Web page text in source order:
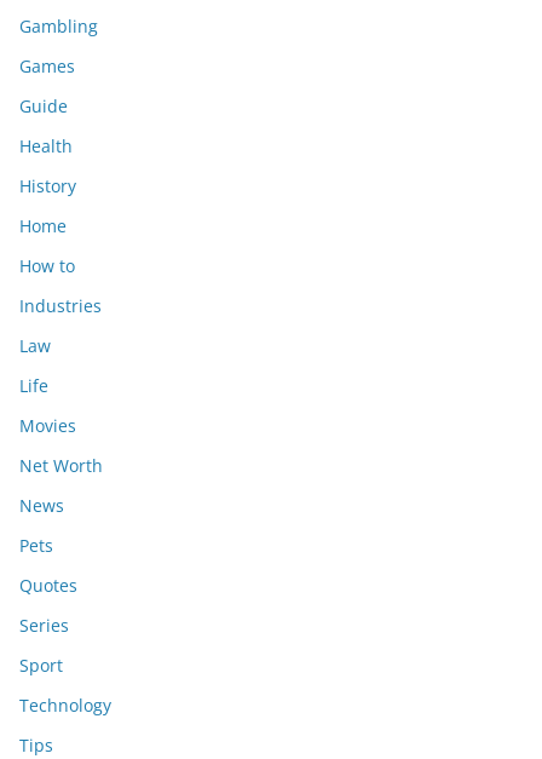
Gambling
Games
Guide
Health
History
Home
How to
Industries
Law
Life
Movies
Net Worth
News
Pets
Quotes
Series
Sport
Technology
Tips